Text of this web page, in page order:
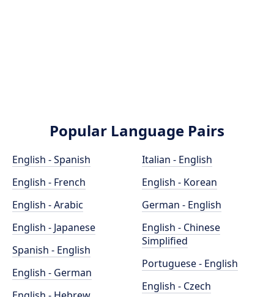
Popular Language Pairs
English - Spanish
English - French
English - Arabic
English - Japanese
Spanish - English
English - German
Italian - English
English - Korean
German - English
English - Chinese
Simplified
Portuguese - English
English - Czech